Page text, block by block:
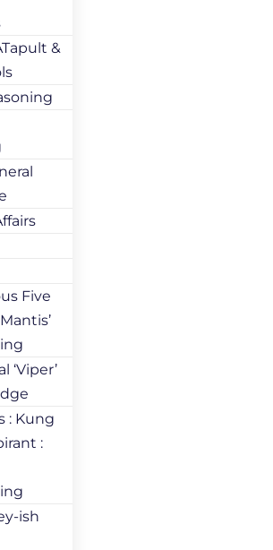
&
Five
‘Viper’
: Kung
:
ish